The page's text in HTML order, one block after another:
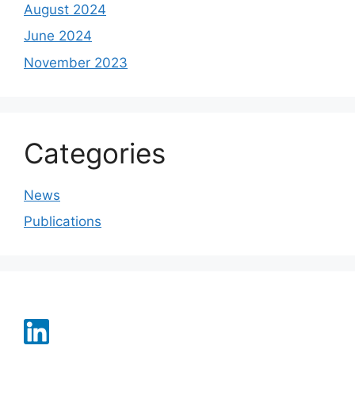
August 2024
June 2024
November 2023
Categories
News
Publications